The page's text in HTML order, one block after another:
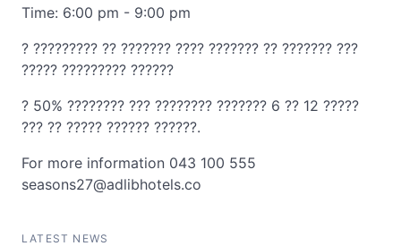
Time: 6:00 pm - 9:00 pm
? ????????? ?? ??????? ???? ??????? ?? ??????? ???
????? ????????? ??????
? 50% ???????? ??? ???????? ??????? 6 ?? 12 ?????
??? ?? ????? ?????? ??????.
For more information 043 100 555
seasons27@adlibhotels.co
LATEST NEWS